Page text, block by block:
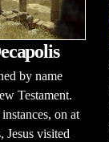
by name
Testament.
on at
Jesus visited